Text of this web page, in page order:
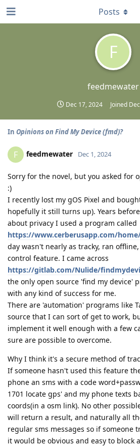
F
feedmewater
Dec 17, 2024 Joined
Posts
In Opinions on Find My Device (fmd)?
F feedmewater Dec 1, 2024
Sorry for the novel, but you asked for
:)
I recently lost my gOS Pixel and
hopefully it still turns up). Years
about privacy I used a program called
https://www.cerberusapp.com/
day wasn't nearly as tracky, ran
control feature. I came across
https://gitlab.com/Nulide/
the only open source 'find my device'
with any kind of success for me.
There are 'automation' programs like
source that I can sort of get to work,
implement it well enough with a few
sure are possible to overcome.
Why I think it's a secure method of
If someone hasn't used this feature
phone an sms with a code
1701 locate gps' and my phone texts
coords(in a osm link). No other
will return a result, and naturally all
regular sms messages so if someone
it would be obvious and easy to block